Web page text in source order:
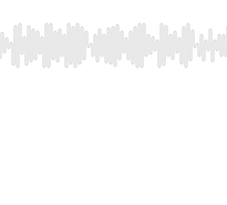
seek, Home/End to